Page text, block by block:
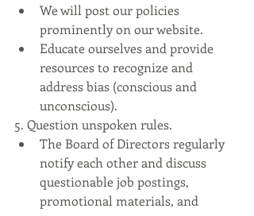
We will post our policies
prominently on our website.
Educate ourselves and provide
resources to recognize and
address bias (conscious and
unconscious).
5. Question unspoken rules.
The Board of Directors regularly
notify each other and discuss
questionable job postings,
promotional materials, and